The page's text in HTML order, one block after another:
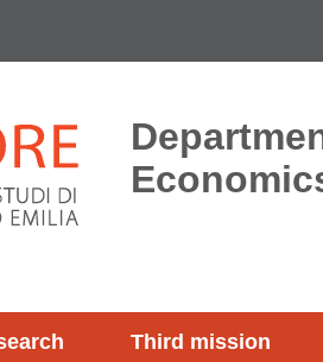
Third mission